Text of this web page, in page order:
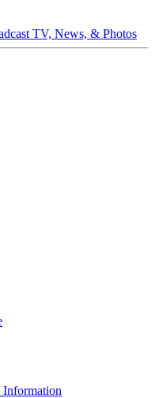
TV, News, & Photos
Information